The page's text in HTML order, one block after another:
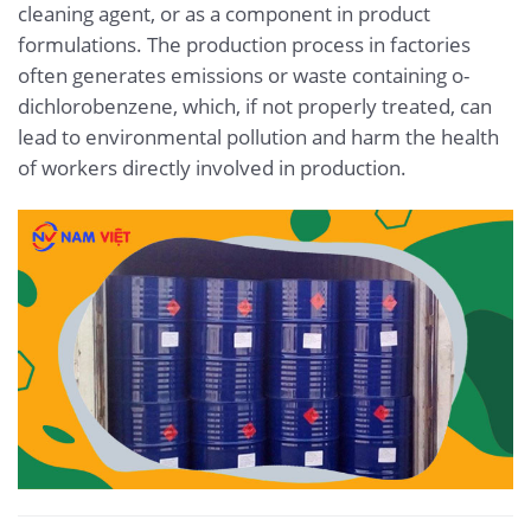
cleaning agent, or as a component in product
formulations. The production process in factories
often generates emissions or waste containing o-
dichlorobenzene, which, if not properly treated, can
lead to environmental pollution and harm the health
of workers directly involved in production.